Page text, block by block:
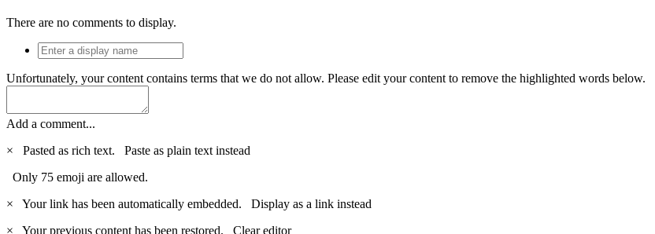
There are no comments to display.
Unfortunately, your content contains terms that we do not allow. Please edit your content to remove the highlighted words below.
Add a comment...
×
Pasted as rich text. Paste as plain text instead
Only 75 emoji are allowed.
×
Your link has been automatically embedded. Display as a link instead
×
Your previous content has been restored. Clear editor